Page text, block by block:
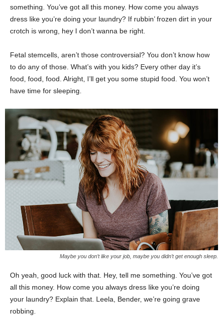
something. You’ve got all this money. How come you always
dress like you’re doing your laundry? If rubbin’ frozen dirt in your
crotch is wrong, hey I don’t wanna be right.
Fetal stemcells, aren’t those controversial? You don’t know how
to do any of those. What’s with you kids? Every other day it’s
food, food, food. Alright, I’ll get you some stupid food. You won’t
have time for sleeping.
Maybe you don’t like your job, maybe you didn’t get enough sleep.
Oh yeah, good luck with that. Hey, tell me something. You’ve got
all this money. How come you always dress like you’re doing
your laundry? Explain that. Leela, Bender, we’re going grave
robbing.